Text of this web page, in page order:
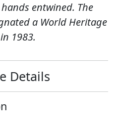
entwined. The
a World Heritage
1983.
Details